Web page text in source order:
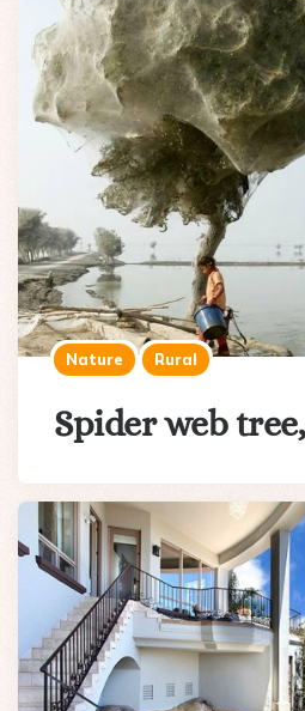
Nature Rural
Spider web